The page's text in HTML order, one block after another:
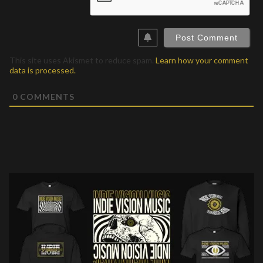
This site uses Akismet to reduce spam. Learn how your comment
data is processed.
0 COMMENTS